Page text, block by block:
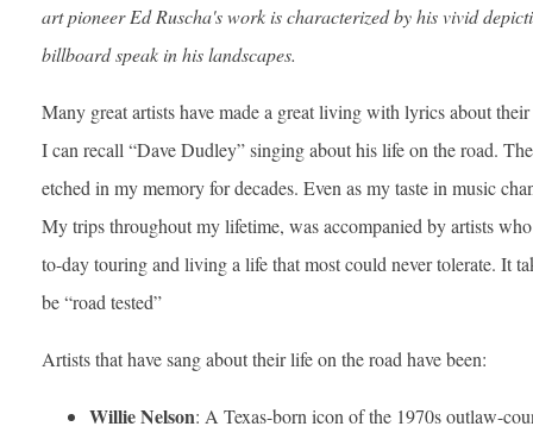
art pioneer Ed Ruscha's work is characterized by his vivid
billboard speak in his landscapes.
Many great artists have made a great living with lyrics about
I can recall “Dave Dudley” singing about his life on the road.
etched in my memory for decades. Even as my taste in music
My trips throughout my lifetime, was accompanied by artists
to-day touring and living a life that most could never tolerate. It
be “road tested”
Artists that have sang about their life on the road have been:
Willie Nelson: A Texas-born icon of the 1970s outlaw-